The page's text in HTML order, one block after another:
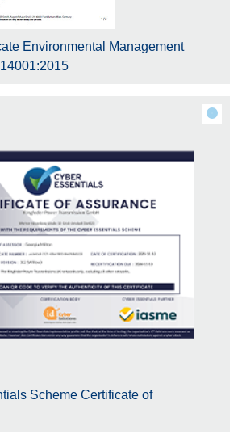
Environmental Management
Scheme Certificate of